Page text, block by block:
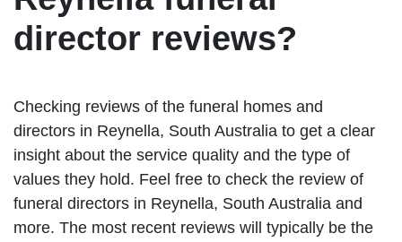
director reviews?
Checking reviews of the funeral homes and
directors in Reynella, South Australia to get a clear
insight about the service quality and the type of
values they hold. Feel free to check the review of
funeral directors in Reynella, South Australia and
more. The most recent reviews will typically be the